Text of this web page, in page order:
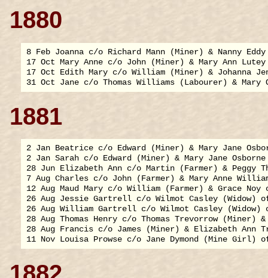
1880
8 Feb Joanna c/o Richard Mann (Miner) & Nanny
17 Oct Mary Anne c/o John (Miner) & Mary Ann
17 Oct Edith Mary c/o William (Miner) & Johanna
1881
2 Jan Beatrice c/o Edward (Miner) & Mary Jane
2 Jan Sarah c/o Edward (Miner) & Mary Jane
28 Jun Elizabeth Ann c/o Martin (Farmer) & Peggy
7 Aug Charles c/o John (Farmer) & Mary Anne
12 Aug Maud Mary c/o William (Farmer) & Grace Noy
26 Aug Jessie Gartrell c/o Wilmot Casley (Widow)
26 Aug William Gartrell c/o Wilmot Casley (Widow)
28 Aug Thomas Henry c/o Thomas Trevorrow
28 Aug Francis c/o James (Miner) & Elizabeth Ann